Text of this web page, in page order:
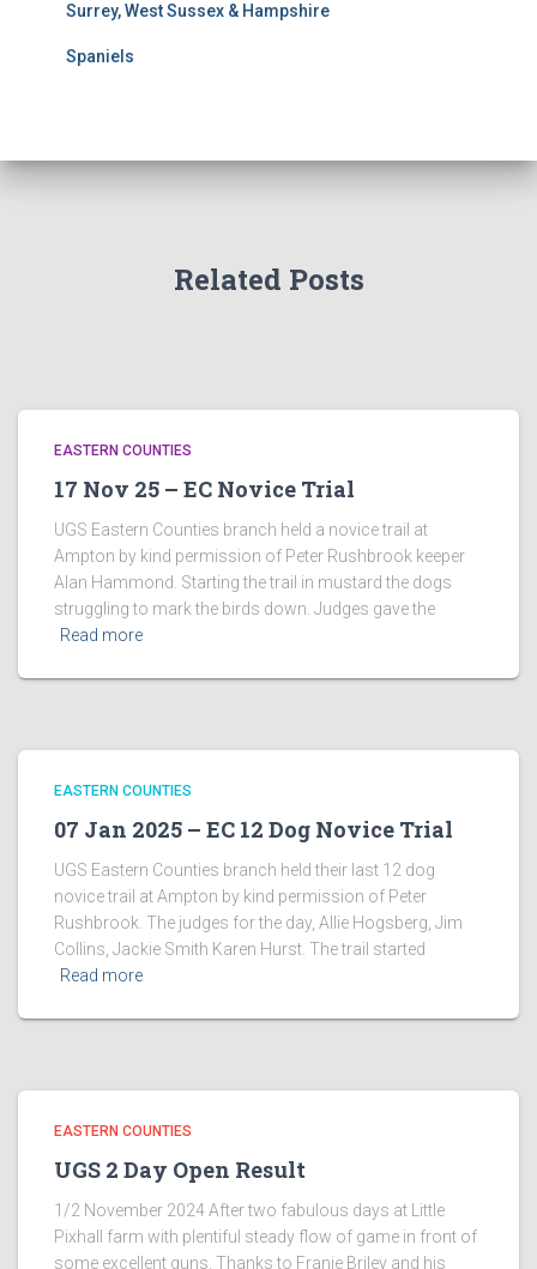
Surrey, West Sussex & Hampshire
Spaniels
Related Posts
EASTERN COUNTIES
17 Nov 25 – EC Novice Trial
UGS Eastern Counties branch held a novice trail at
Ampton by kind permission of Peter Rushbrook keeper
Alan Hammond. Starting the trail in mustard the dogs
struggling to mark the birds down. Judges gave the
Read more
EASTERN COUNTIES
07 Jan 2025 – EC 12 Dog Novice Trial
UGS Eastern Counties branch held their last 12 dog
novice trail at Ampton by kind permission of Peter
Rushbrook. The judges for the day, Allie Hogsberg, Jim
Collins, Jackie Smith Karen Hurst. The trail started
Read more
EASTERN COUNTIES
UGS 2 Day Open Result
1/2 November 2024 After two fabulous days at Little
Pixhall farm with plentiful steady flow of game in front of
some excellent guns. Thanks to Franie Briley and his